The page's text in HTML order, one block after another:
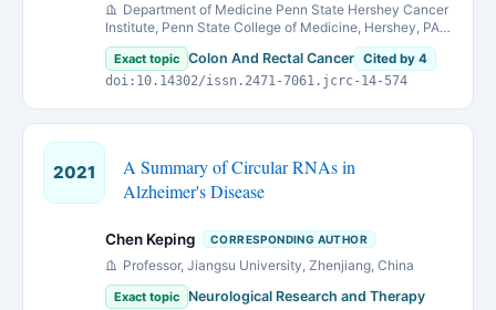
Department of Medicine Penn State Hershey Cancer
Institute, Penn State College of Medicine, Hershey, PA
17033. &Denotes equal contribution
Exact topic Colon And Rectal Cancer Cited by 4
doi:10.14302/issn.2471-7061.jcrc-14-574
2021
A Summary of Circular RNAs in
Alzheimer's Disease
Chen Keping CORRESPONDING AUTHOR
Professor, Jiangsu University, Zhenjiang, China
Exact topic Neurological Research and Therapy